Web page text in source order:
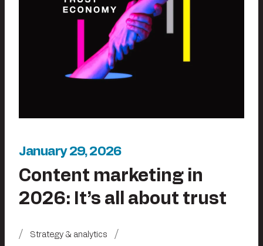
January 29, 2026
Content marketing in
2026: It’s all about trust
Strategy & analytics